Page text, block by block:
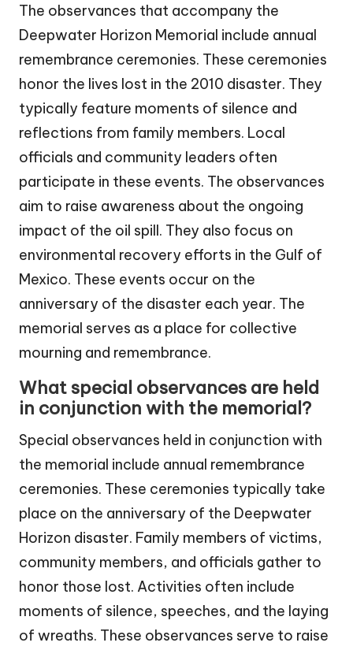
The observances that accompany the
Deepwater Horizon Memorial include annual
remembrance ceremonies. These ceremonies
honor the lives lost in the 2010 disaster. They
typically feature moments of silence and
reflections from family members. Local
officials and community leaders often
participate in these events. The observances
aim to raise awareness about the ongoing
impact of the oil spill. They also focus on
environmental recovery efforts in the Gulf of
Mexico. These events occur on the
anniversary of the disaster each year. The
memorial serves as a place for collective
mourning and remembrance.
What special observances are held
in conjunction with the memorial?
Special observances held in conjunction with
the memorial include annual remembrance
ceremonies. These ceremonies typically take
place on the anniversary of the Deepwater
Horizon disaster. Family members of victims,
community members, and officials gather to
honor those lost. Activities often include
moments of silence, speeches, and the laying
of wreaths. These observances serve to raise